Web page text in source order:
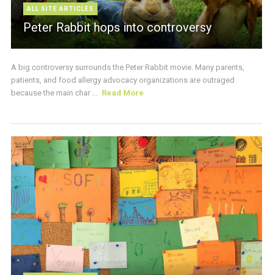
ALL SITE ARTICLES
Peter Rabbit hops into controversy
A big controversy surrounds the Peter Rabbit movie. Many parents,
patients, and food allergy advocacy organizations are outraged
because the main char ... Read More